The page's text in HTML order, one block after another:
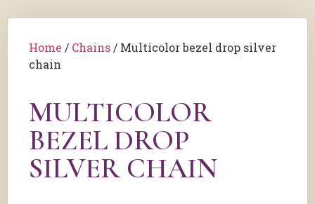
Home / Chains / Multicolor bezel drop silver
chain
MULTICOLOR
BEZEL DROP
SILVER CHAIN